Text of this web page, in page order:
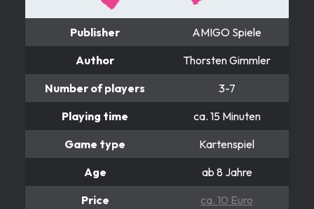
Publisher
AMIGO Spiele
Author
Thorsten Gimmler
Number of players
3-7
Playing time
ca. 15 Minuten
Game type
Kartenspiel
Age
ab 8 Jahre
Price
ca. 10 Euro